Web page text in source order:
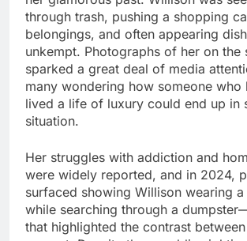
through trash, pushing a shopping
belongings, and often appearing
unkempt. Photographs of her on the
sparked a great deal of media
many wondering how someone who
lived a life of luxury could end up in
situation.
Her struggles with addiction and
were widely reported, and in 2024,
surfaced showing Willison wearing
while searching through a
that highlighted the contrast